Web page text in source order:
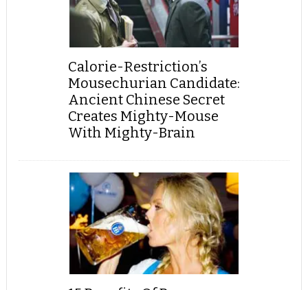
Calorie-Restriction’s
Mousechurian Candidate:
Ancient Chinese Secret
Creates Mighty-Mouse
With Mighty-Brain